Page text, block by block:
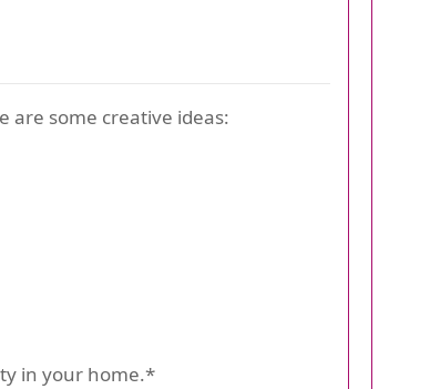
are some creative ideas:
in your home.*